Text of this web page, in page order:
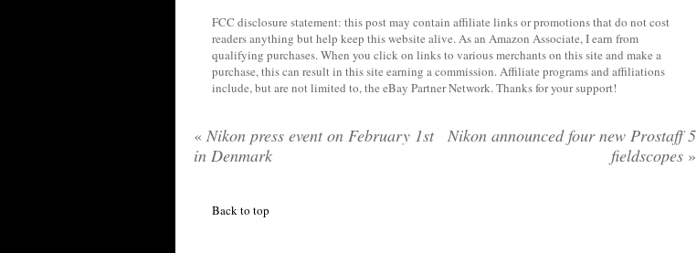
FCC disclosure statement: this post may contain affiliate links or promotions that do not cost
readers anything but help keep this website alive. As an Amazon Associate, I earn from
qualifying purchases. When you click on links to various merchants on this site and make a
purchase, this can result in this site earning a commission. Affiliate programs and affiliations
include, but are not limited to, the eBay Partner Network. Thanks for your support!
« Nikon press event on February 1st
in Denmark
Nikon announced four new Prostaff 5
fieldscopes »
Back to top